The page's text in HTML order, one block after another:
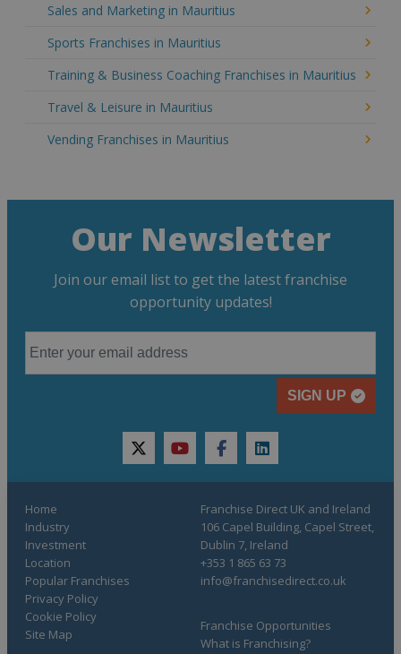
Sales and Marketing in Mauritius
Sports Franchises in Mauritius
Training & Business Coaching Franchises in Mauritius
Travel & Leisure in Mauritius
Vending Franchises in Mauritius
Our Newsletter
Join our email list to get the latest franchise
opportunity updates!
SIGN UP
twitteryoutubefacebooklinkedin
Home
Industry
Investment
Location
Popular Franchises
Franchise Opportunities
What is Franchising?
Privacy Policy
Cookie Policy
Site Map
Franchise Direct UK and Ireland
106 Capel Building, Capel Street,
Dublin 7, Ireland
+353 1 865 63 73
info@franchisedirect.co.uk